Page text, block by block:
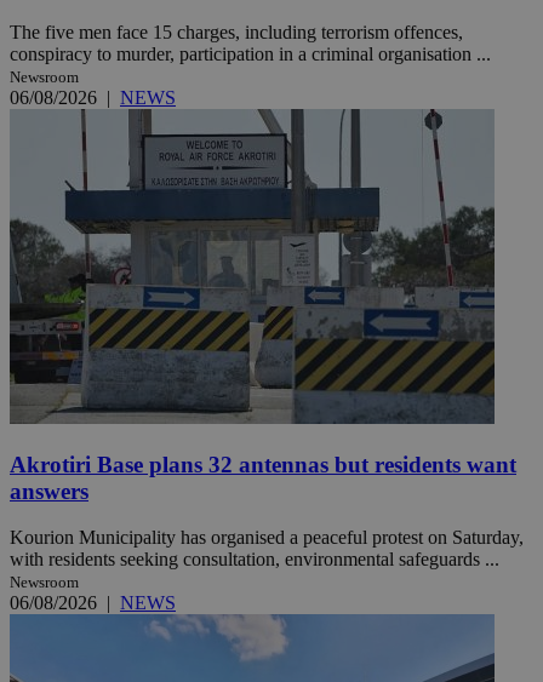
The five men face 15 charges, including terrorism offences,
conspiracy to murder, participation in a criminal organisation ...
Newsroom
06/08/2026 | NEWS
Akrotiri Base plans 32 antennas but residents want
answers
Kourion Municipality has organised a peaceful protest on Saturday,
with residents seeking consultation, environmental safeguards ...
Newsroom
06/08/2026 | NEWS